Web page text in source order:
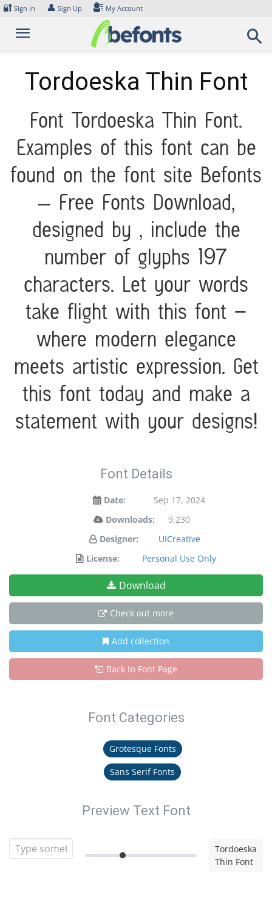
Skip
content
🔐 Sign In 👤 Sign Up My Account
Tordoeska Thin Font
Font Tordoeska Thin Font.
Examples of this font can be
found on the font site Befonts
– Free Fonts Download,
designed by , include the
number of glyphs 197
characters. Let your words
take flight with this font —
where modern elegance
meets artistic expression. Get
this font today and make a
statement with your designs!
Font Details
Date:
Sep 17, 2024
Downloads:
9,230
Designer:
UICreative
License:
Personal Use Only
Download
Check out more
Add collection
Back to Font Page
Font Categories
Grotesque Fonts
Sans Serif Fonts
Preview Text Font
Tordoeska
Thin Font